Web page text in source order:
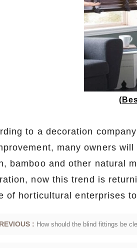
(
to a decoration
many owners
bamboo and other natural
now this trend is
of horticultural enterprises
: How should the blind fittings be